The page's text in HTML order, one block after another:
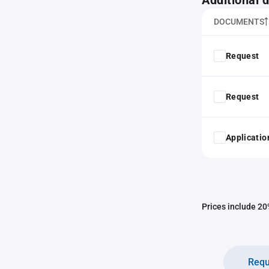
DOCUMENTS
Request
Request
Prices include